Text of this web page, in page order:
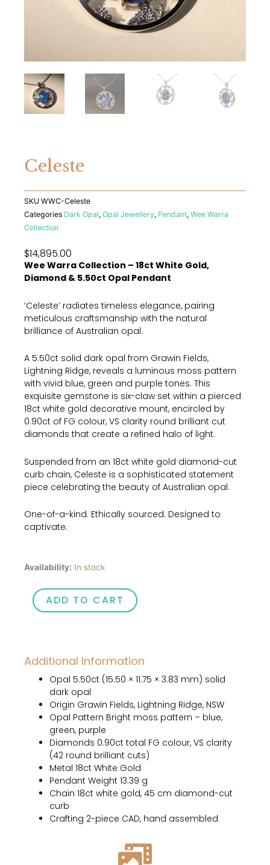
Celeste
SKUWWC-Celeste
Categories Dark Opal,Opal Jewellery, Pendant,Wee Warra
Collection
$14,895.00
Wee Warra Collection – 18ct White Gold,
Diamond & 5.50ct Opal Pendant
‘Celeste’ radiates timeless elegance, pairing
meticulous craftsmanship with the natural
brilliance of Australian opal.
A 5.50ct solid dark opal from Grawin Fields,
Lightning Ridge, reveals a luminous moss pattern
with vivid blue, green and purple tones. This
exquisite gemstone is six-claw set within a pierced
18ct white gold decorative mount, encircled by
0.90ct of FG colour, VS clarity round brilliant cut
diamonds that create a refined halo of light.
Suspended from an 18ct white gold diamond-cut
curb chain, Celeste is a sophisticated statement
piece celebrating the beauty of Australian opal.
One-of-a-kind. Ethically sourced. Designed to
captivate.
Availability: In stock
Celeste
ADD TO CART
Additional Information
Opal 5.50ct (15.50 × 11.75 × 3.83 mm) solid
dark opal
Origin Grawin Fields, Lightning Ridge, NSW
Opal Pattern Bright moss pattern – blue,
green, purple
Diamonds 0.90ct total FG colour, VS clarity
(42 round brilliant cuts)
Metal 18ct White Gold
Pendant Weight 13.39 g
Chain 18ct white gold, 45 cm diamond-cut
curb
Crafting 2-piece CAD, hand assembled